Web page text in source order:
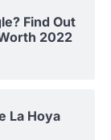
Find Out
2022
La Hoya